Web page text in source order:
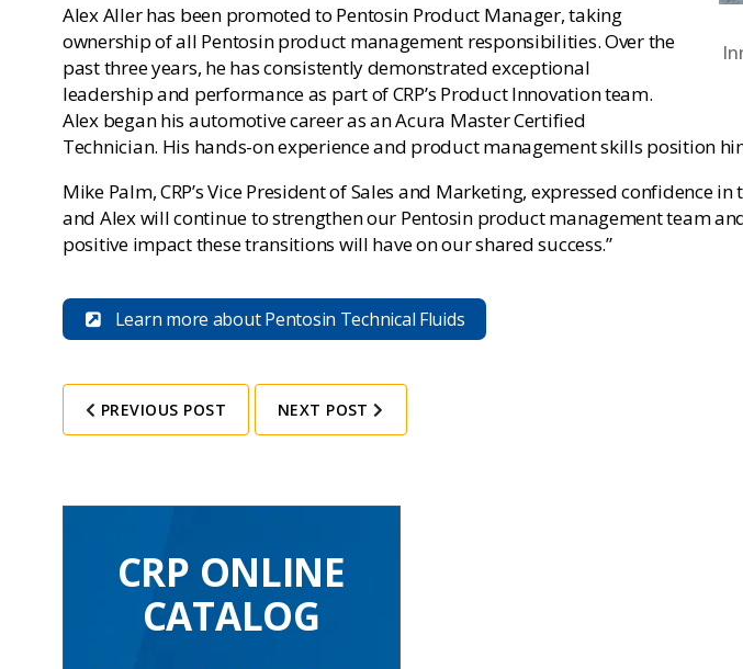
Alex Aller has been promoted to Pentosin Product Manager, taking
ownership of all Pentosin product management responsibilities. Over the
past three years, he has consistently demonstrated exceptional
leadership and performance as part of CRP’s Product Innovation team.
Alex began his automotive career as an Acura Master Certified
Technician. His hands-on experience and product management skills position
Mike Palm, CRP’s Vice President of Sales and Marketing, expressed
and Alex will continue to strengthen our Pentosin product management team
positive impact these transitions will have on our shared success.”
Learn more about Pentosin Technical Fluids
PREVIOUS POST NEXT POST
CRP ONLINE
CATALOG